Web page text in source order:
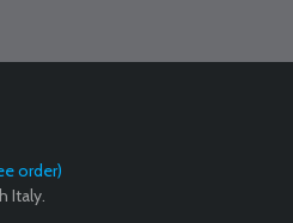
order)
Italy.